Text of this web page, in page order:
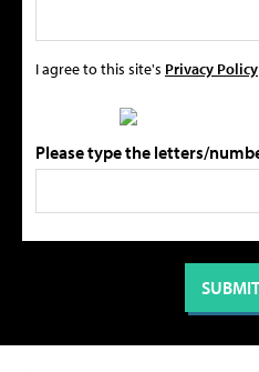
I agree to this site's Privacy Policy
Please type the letters/